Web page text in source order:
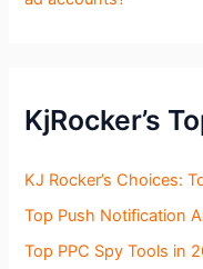
KjRocker’s
KJ Rocker’s Choices:
Top Push Notification
Top PPC Spy Tools in